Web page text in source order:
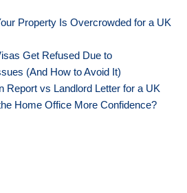
Property Is Overcrowded for a UK
Get Refused Due to
(And How to Avoid It)
Report vs Landlord Letter for a UK
Home Office More Confidence?